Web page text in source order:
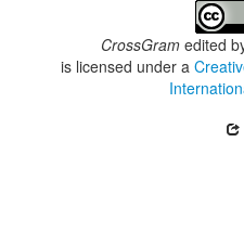
CrossGramedited
is licensed under a